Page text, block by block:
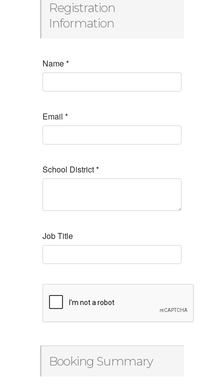
Registration
Information
Name*
Email *
School District*
Job Title
Booking Summary